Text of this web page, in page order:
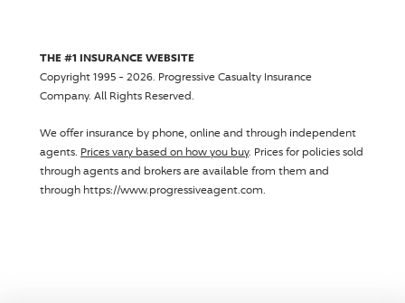
THE #1 INSURANCE WEBSITE
Copyright 1995 - 2026. Progressive Casualty Insurance
Company. All Rights Reserved.
We offer insurance by phone, online and through independent
agents. Prices vary based on how you buy. Prices for policies sold
through agents and brokers are available from them and
through https://www.progressiveagent.com.